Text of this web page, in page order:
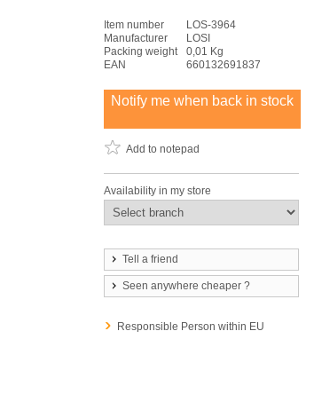
Item number
LOS-3964
Manufacturer
LOSI
Packing weight
0,01 Kg
EAN
660132691837
Notify me when back in stock
Add to notepad
Availability in my store
Tell a friend
Seen anywhere cheaper ?
Responsible Person within EU